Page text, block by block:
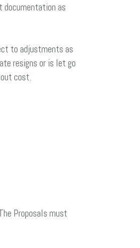
documentation as
to adjustments as
resigns or is let go
cost.
Proposals must